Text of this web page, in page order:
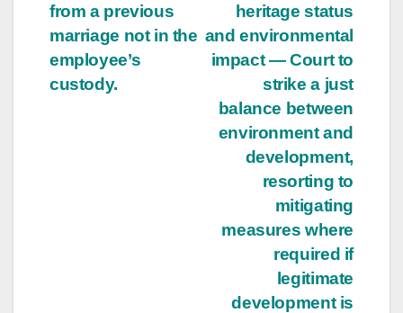
heritage status
and environmental
impact — Court to
strike a just
balance between
environment and
development,
resorting to
mitigating
measures where
required if
legitimate
development is
from a previous
marriage not in the
employee’s
custody.